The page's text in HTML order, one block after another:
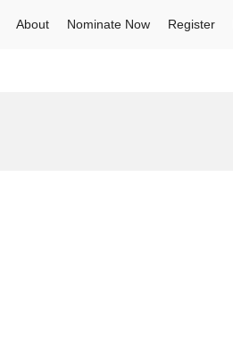
About Nominate Now Register